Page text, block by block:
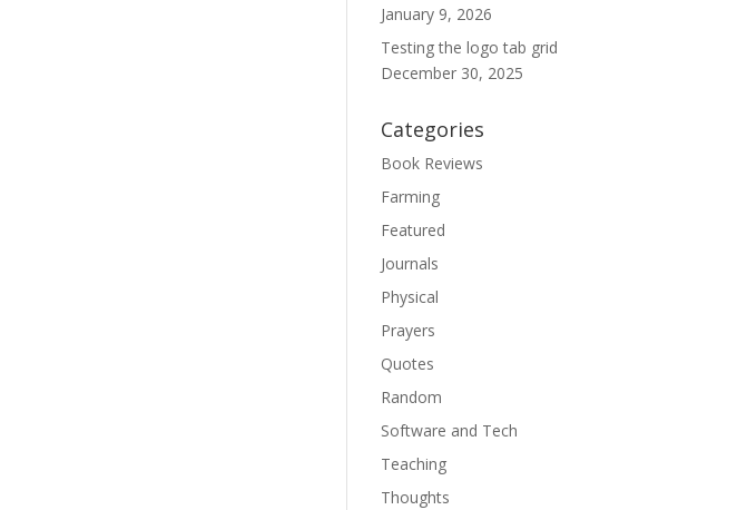
January 9, 2026
Testing the logo tab grid
December 30, 2025
Categories
Book Reviews
Farming
Featured
Journals
Physical
Prayers
Quotes
Random
Software and Tech
Teaching
Thoughts